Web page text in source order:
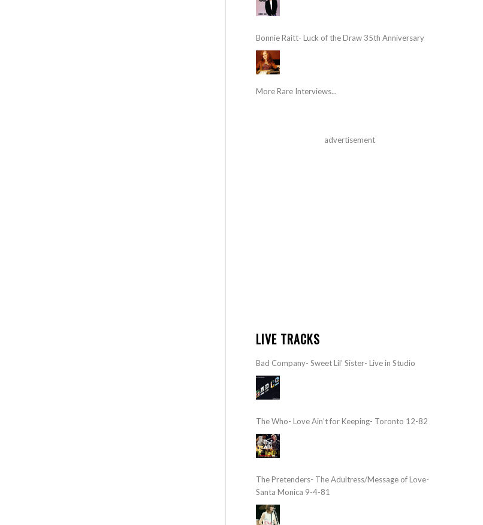
Bonnie Raitt- Luck of the Draw 35th Anniversary
More Rare Interviews...
advertisement
LIVE TRACKS
Bad Company- Sweet Lil’ Sister- Live in Studio
The Who- Love Ain’t for Keeping- Toronto 12-82
The Pretenders- The Adultress/Message of Love-
Santa Monica 9-4-81